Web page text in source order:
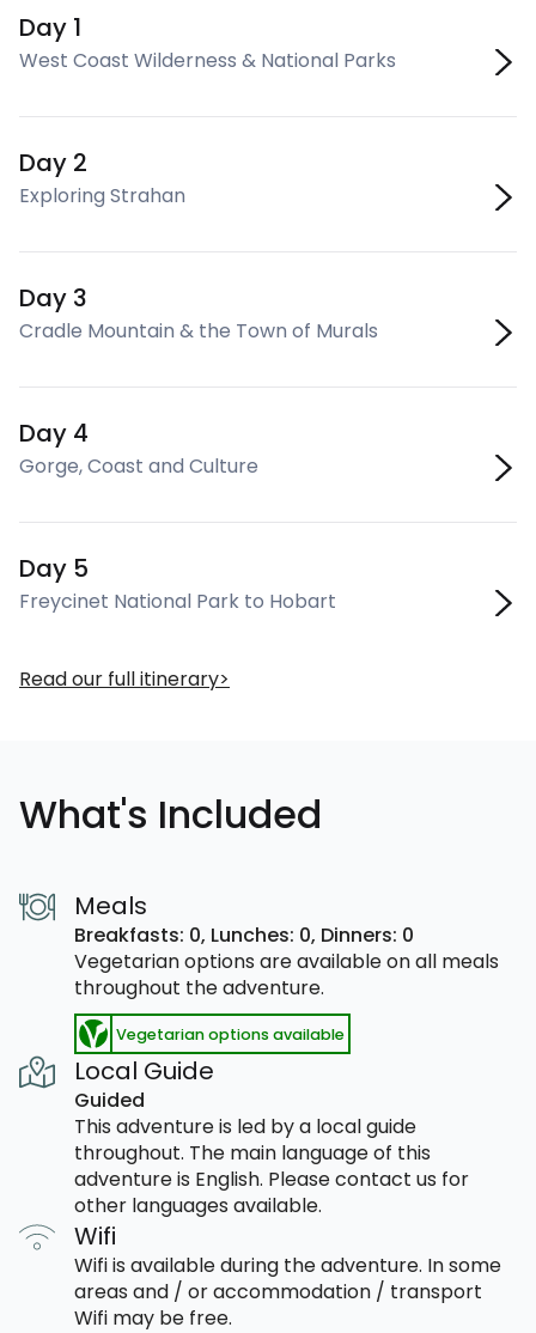
Day 1
West Coast Wilderness & National Parks
Day 2
Exploring Strahan
Day 3
Cradle Mountain & the Town of Murals
Day 4
Gorge, Coast and Culture
Day 5
Freycinet National Park to Hobart
Read our full itinerary
What's Included
Meals
Breakfasts: 0, Lunches: 0, Dinners: 0
Vegetarian options are available on all meals
throughout the adventure.
Vegetarian options available
Local Guide
Guided
This adventure is led by a local guide
throughout. The main language of this
adventure is English. Please contact us for
other languages available.
Wifi
Wifi is available during the adventure. In some
areas and / or accommodation / transport
Wifi may be free.